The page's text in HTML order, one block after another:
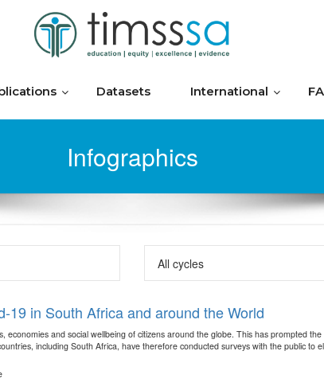
Datasets International
Infographics
19 in South Africa and around the World
economies and social wellbeing of citizens around the globe. This has prompted
including South Africa, have therefore conducted surveys with the public to